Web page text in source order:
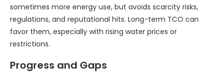
sometimes more energy use, but avoids scarcity risks,
regulations, and reputational hits. Long-term TCO can
favor them, especially with rising water prices or
restrictions.
Progress and Gaps